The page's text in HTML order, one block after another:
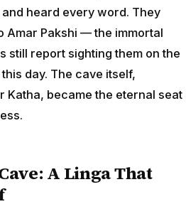
heard every word. They
Amar Pakshi — the immortal
still report sighting them on the
day. The cave itself,
Katha, became the eternal seat
A Linga That